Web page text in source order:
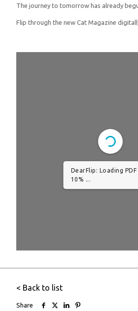
The journey to tomorrow has already
Flip through the new Cat Magazine